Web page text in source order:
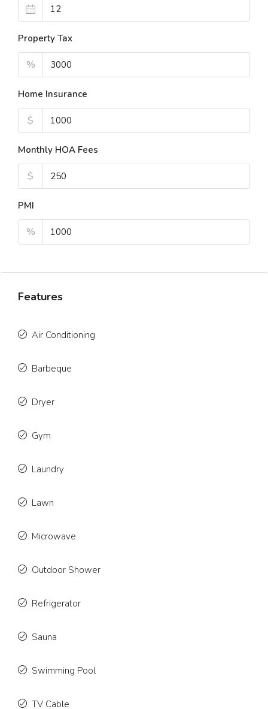
Property Tax
%
Home Insurance
$
Monthly HOA Fees
$
PMI
%
Features
Air Conditioning
Barbeque
Dryer
Gym
Laundry
Lawn
Microwave
Outdoor Shower
Refrigerator
Sauna
Swimming Pool
TV Cable